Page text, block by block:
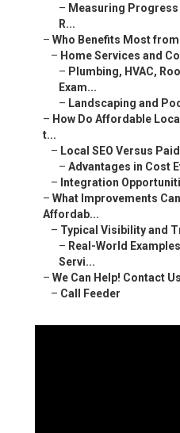
– Measuring
R...
– Who Benefits Most
– Home Services and
– Plumbing, HVAC,
Exam...
– Landscaping and
– How Do Affordable
t...
– Local SEO Versus
– Advantages in Cost
– Integration
– What Improvements
Affordab...
– Typical Visibility and
– Real-World
Servi...
– We Can Help! Contact
– Call Feeder